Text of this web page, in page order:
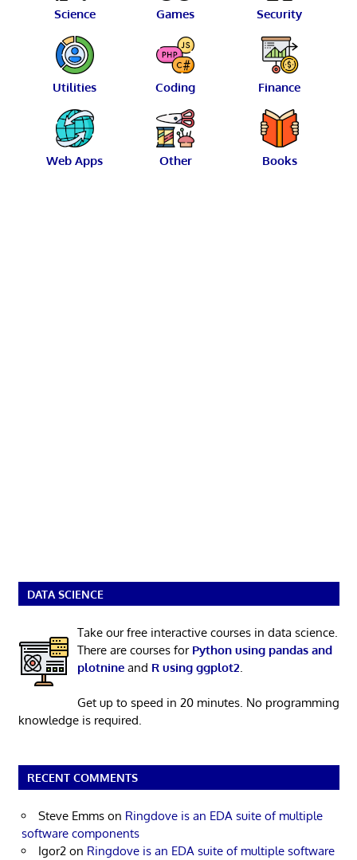
Science Games Security
Utilities Coding Finance
Web Apps Other Books
DATA SCIENCE
Take our free interactive courses in data science.
There are courses for Python using pandas and
plotnineand R using ggplot2.
Get up to speed in 20 minutes. No programming
knowledge is required.
RECENT COMMENTS
Steve Emms on Ringdove is an EDA suite of multiple
software components
Igor2 on Ringdove is an EDA suite of multiple software